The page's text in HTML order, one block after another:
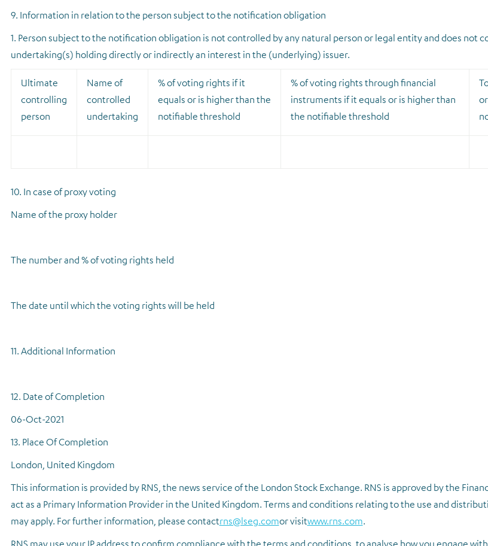
9. Information in relation to the person subject to the notification obligation
1. Person subject to the notification obligation is not controlled by any natural person or legal entity and does not
undertaking(s) holding directly or indirectly an interest in the (underlying) issuer.
Ultimate
controlling
person
Name of
controlled
undertaking
% of voting rights if it
equals or is higher than the
notifiable threshold
% of voting rights through financial
instruments if it equals or is higher than
the notifiable threshold
10. In case of proxy voting
Name of the proxy holder
The number and % of voting rights held
The date until which the voting rights will be held
11. Additional Information
12. Date of Completion
06-Oct-2021
13. Place Of Completion
London, United Kingdom
This information is provided by RNS, the news service of the London Stock Exchange. RNS is approved by the
act as a Primary Information Provider in the United Kingdom. Terms and conditions relating to the use and
may apply. For further information, please contactrns@lseg.comor visitwww.rns.com.
RNS may use your IP address to confirm compliance with the terms and conditions, to analyse how you engage